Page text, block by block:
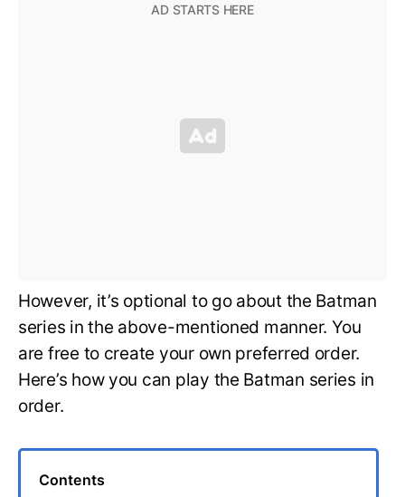
However, it’s optional to go about the Batman
series in the above-mentioned manner. You
are free to create your own preferred order.
Here’s how you can play the Batman series in
order.
Contents